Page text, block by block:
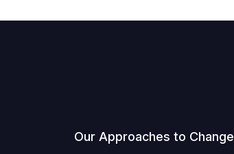
Our Approaches to Change